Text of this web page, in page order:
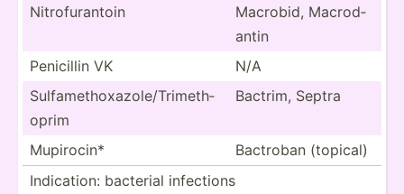
Nitrof­ura­ntoin
Macrobid, Macrod­
antin
Penicillin VK
N/A
Sulfam­eth­oxa­zol­e/T­rim­eth­
oprim
Bactrim, Septra
Mupirocin*
Bactroban (topical)
Indica­tion: bacterial infections